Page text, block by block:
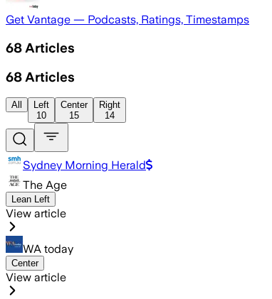
Get Vantage — Podcasts, Ratings, Timestamps
68 Articles
68 Articles
All
Left
10
Center
15
Right
14
Sydney Morning Herald
The Age
Lean Left
View article
WA today
Center
View article